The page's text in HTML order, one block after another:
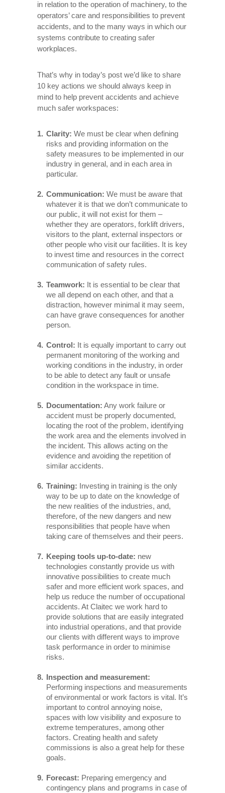
in relation to the operation of machinery, to the
operators’ care and responsibilities to prevent
accidents, and to the many ways in which our
systems contribute to creating safer
workplaces.
That’s why in today’s post we’d like to share
10 key actions we should always keep in
mind to help prevent accidents and achieve
much safer workspaces:
Clarity: We must be clear when defining
risks and providing information on the
safety measures to be implemented in our
industry in general, and in each area in
particular.
Communication: We must be aware that
whatever it is that we don’t communicate to
our public, it will not exist for them –
whether they are operators, forklift drivers,
visitors to the plant, external inspectors or
other people who visit our facilities. It is key
to invest time and resources in the correct
communication of safety rules.
Teamwork: It is essential to be clear that
we all depend on each other, and that a
distraction, however minimal it may seem,
can have grave consequences for another
person.
Control: It is equally important to carry out
permanent monitoring of the working and
working conditions in the industry, in order
to be able to detect any fault or unsafe
condition in the workspace in time.
Documentation: Any work failure or
accident must be properly documented,
locating the root of the problem, identifying
the work area and the elements involved in
the incident. This allows acting on the
evidence and avoiding the repetition of
similar accidents.
Training: Investing in training is the only
way to be up to date on the knowledge of
the new realities of the industries, and,
therefore, of the new dangers and new
responsibilities that people have when
taking care of themselves and their peers.
Keeping tools up-to-date: new
technologies constantly provide us with
innovative possibilities to create much
safer and more efficient work spaces, and
help us reduce the number of occupational
accidents. At Claitec we work hard to
provide solutions that are easily integrated
into industrial operations, and that provide
our clients with different ways to improve
task performance in order to minimise
risks.
Inspection and measurement:
Performing inspections and measurements
of environmental or work factors is vital. It’s
important to control annoying noise,
spaces with low visibility and exposure to
extreme temperatures, among other
factors. Creating health and safety
commissions is also a great help for these
goals.
Forecast: Preparing emergency and
contingency plans and programs in case of